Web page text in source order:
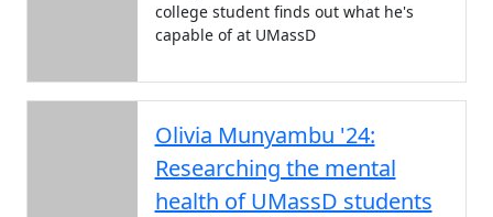
college student finds out what he's
capable of at UMassD
Olivia Munyambu '24:
Researching the mental
health of UMassD students